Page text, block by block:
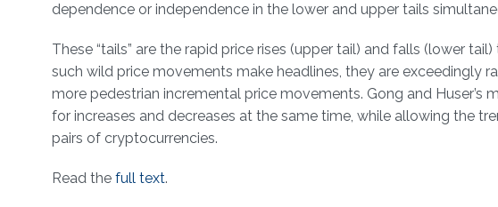
dependence or independence in the lower and upper tails
These “tails” are the rapid price rises (upper tail) and falls (lower
such wild price movements make headlines, they are exceedingly
more pedestrian incremental price movements. Gong and
for increases and decreases at the same time, while allowing the
pairs of cryptocurrencies.
Read the full text.